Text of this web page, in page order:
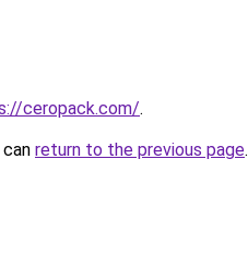
ceropack.com/.
return to the previous page.